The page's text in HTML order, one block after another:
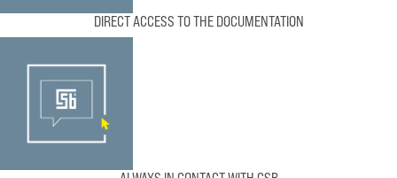
DIRECT ACCESS TO THE DOCUMENTATION